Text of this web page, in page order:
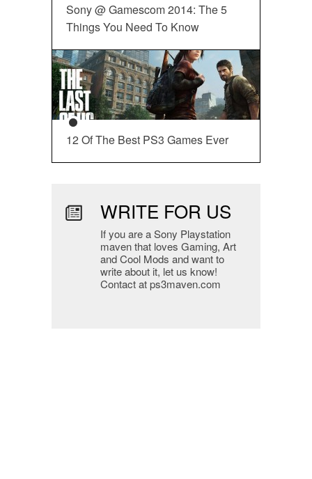
Sony @ Gamescom 2014: The 5
Things You Need To Know
12 Of The Best PS3 Games Ever
WRITE FOR US
If you are a Sony Playstation
maven that loves Gaming, Art
and Cool Mods and want to
write about it, let us know!
Contact at ps3maven.com